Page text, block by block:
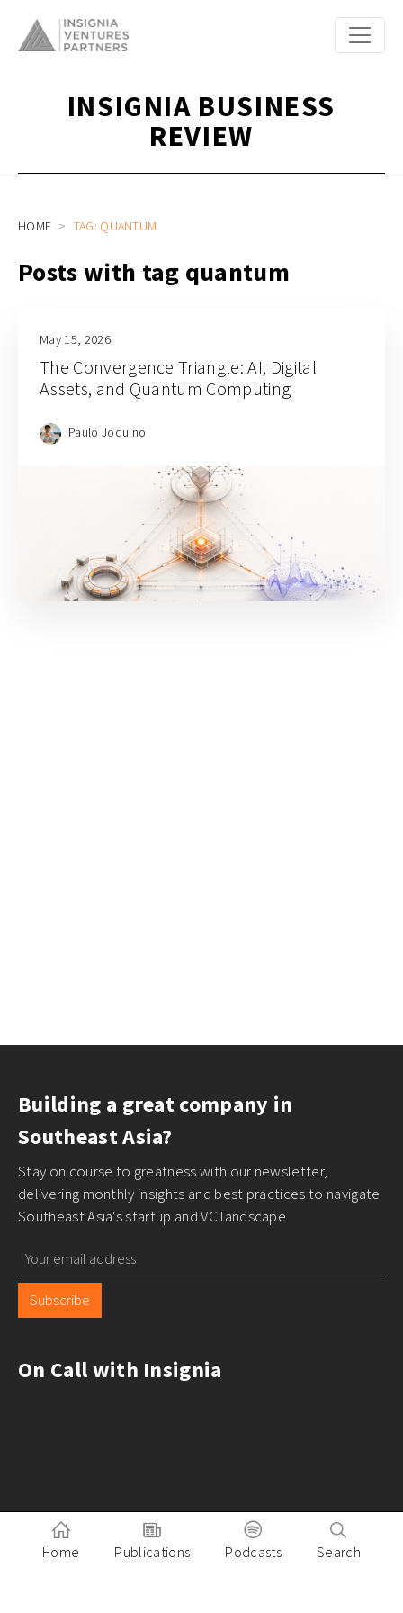
INSIGNIA BUSINESS
REVIEW
HOME TAG: QUANTUM
Posts with tag quantum
May 15, 2026
The Convergence Triangle: AI, Digital
Assets, and Quantum Computing
Paulo Joquino
Building a great company in
Southeast Asia?
Stay on course to greatness with our newsletter,
delivering monthly insights and best practices to navigate
Southeast Asia's startup and VC landscape
Subscribe
On Call with Insignia
Home Publications Podcasts Search